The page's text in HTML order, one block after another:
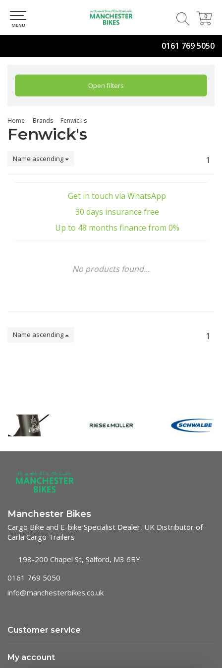
0161 769 5050
0
0
MENU
Open filters
Home Brands Fenwick's
Fenwick's
Name ascending 1
Get in touch via WhatsApp
30 days insurance free
Up to 48 months finance from 0%
No products found...
Name ascending 1
Manchester Bikes
Cargo Bike and E-bike Specialist Dealer, UK Distributor of
Carla Cargo Trailers
198-200 Chapel St, Salford, M3 6BY
0161 769 5050
info@manchesterbikes.co.uk
Customer service
My account